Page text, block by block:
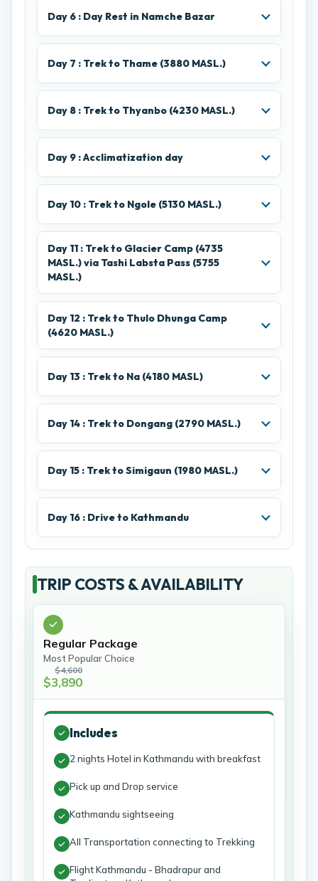
Day 6 : Day Rest in Namche Bazar
Day 7 : Trek to Thame (3880 MASL.)
Day 8 : Trek to Thyanbo (4230 MASL.)
Day 9 : Acclimatization day
Day 10 : Trek to Ngole (5130 MASL.)
Day 11 : Trek to Glacier Camp (4735
MASL.) via Tashi Labsta Pass (5755
MASL.)
Day 12 : Trek to Thulo Dhunga Camp
(4620 MASL.)
Day 13 : Trek to Na (4180 MASL)
Day 14 : Trek to Dongang (2790 MASL.)
Day 15 : Trek to Simigaun (1980 MASL.)
Day 16 : Drive to Kathmandu
TRIP COSTS & AVAILABILITY
Regular Package
Most Popular Choice
$4,600
$3,890
Includes
2 nights Hotel in Kathmandu with breakfast
Pick up and Drop service
Kathmandu sightseeing
All Transportation connecting to Trekking
Flight Kathmandu - Bhadrapur and